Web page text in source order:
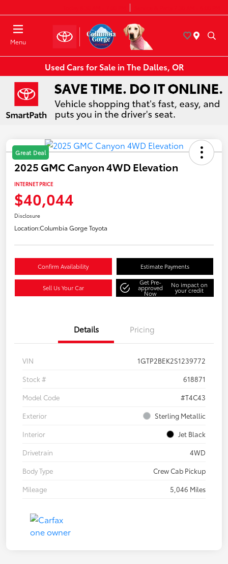
Menu
Used Cars for Sale in The Dalles, OR
Great Deal
2025 GMC Canyon 4WD Elevation
INTERNET PRICE
$40,044
Disclosure
Location:Columbia Gorge Toyota
Confirm Availability Estimate Payments
Sell Us Your Car
Get Pre-
approved
Now
No impact on
your credit
Details Pricing
VIN
1GTP2BEK2S1239772
Stock #
618871
Model Code
#T4C43
Exterior
Sterling Metallic
Interior
Jet Black
Drivetrain
4WD
Body Type
Crew Cab Pickup
Mileage
5,046 Miles